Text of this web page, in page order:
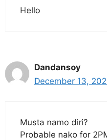
Hello
Dandansoy
December 13,
Musta namo diri?
Probable nako for